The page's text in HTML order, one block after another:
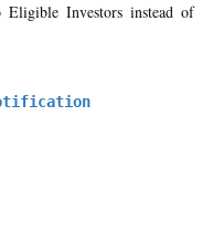
Eligible Investors instead of